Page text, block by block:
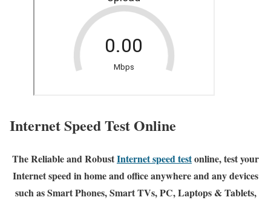
Internet Speed Test Online
The Reliable and RobustInternet speed testonline, test your
Internet speed in home and office anywhere and any devices
such as Smart Phones, Smart TVs, PC, Laptops & Tablets,